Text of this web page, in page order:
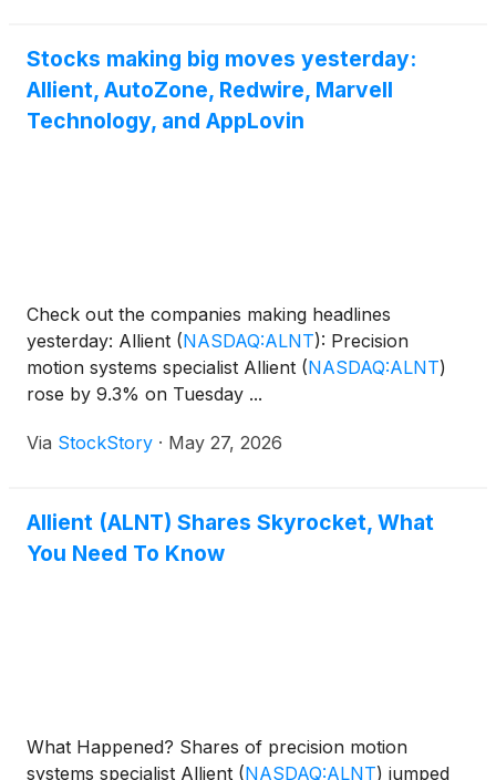
Stocks making big moves yesterday:
Allient, AutoZone, Redwire, Marvell
Technology, and AppLovin
Check out the companies making headlines
yesterday: Allient (NASDAQ:ALNT): Precision
motion systems specialist Allient (NASDAQ:ALNT)
rose by 9.3% on Tuesday ...
Via StockStory · May 27, 2026
Allient (ALNT) Shares Skyrocket, What
You Need To Know
What Happened? Shares of precision motion
systems specialist Allient (NASDAQ:ALNT) jumped